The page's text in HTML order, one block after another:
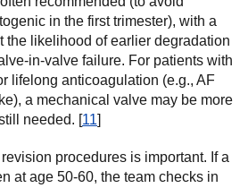
in the first trimester), with a
the likelihood of earlier degradation
in-valve failure. For patients with
lifelong anticoagulation (e.g., AF
a mechanical valve may be more
needed. [11]
procedures is important. If a
at age 50-60, the team checks in